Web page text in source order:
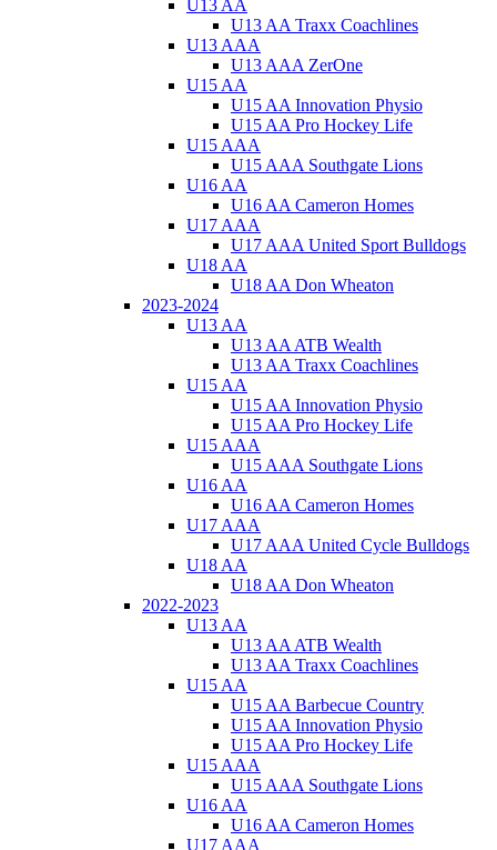
U13 AA
U13 AA Traxx Coachlines
U13 AAA
U13 AAA ZerOne
U15 AA
U15 AA Innovation Physio
U15 AA Pro Hockey Life
U15 AAA
U15 AAA Southgate Lions
U16 AA
U16 AA Cameron Homes
U17 AAA
U17 AAA United Sport Bulldogs
U18 AA
U18 AA Don Wheaton
2023-2024
U13 AA
U13 AA ATB Wealth
U13 AA Traxx Coachlines
U15 AA
U15 AA Innovation Physio
U15 AA Pro Hockey Life
U15 AAA
U15 AAA Southgate Lions
U16 AA
U16 AA Cameron Homes
U17 AAA
U17 AAA United Cycle Bulldogs
U18 AA
U18 AA Don Wheaton
2022-2023
U13 AA
U13 AA ATB Wealth
U13 AA Traxx Coachlines
U15 AA
U15 AA Barbecue Country
U15 AA Innovation Physio
U15 AA Pro Hockey Life
U15 AAA
U15 AAA Southgate Lions
U16 AA
U16 AA Cameron Homes
U17 AAA